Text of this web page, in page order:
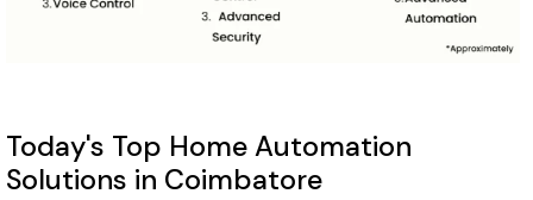
Today's Top Home Automation
Solutions in Coimbatore